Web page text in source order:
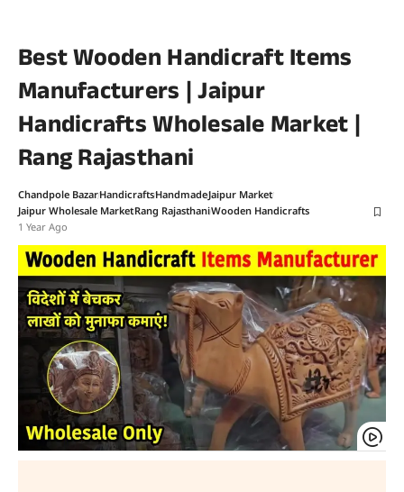
Best Wooden Handicraft Items
Manufacturers | Jaipur
Handicrafts Wholesale Market |
Rang Rajasthani
Chandpole BazarHandicraftsHandmadeJaipur Market
Jaipur Wholesale MarketRang RajasthaniWooden Handicrafts
1 Year Ago